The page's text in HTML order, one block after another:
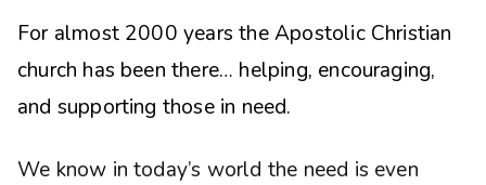
For almost 2000 years the Apostolic Christian
church has been there… helping, encouraging,
and supporting those in need.
We know in today’s world the need is even